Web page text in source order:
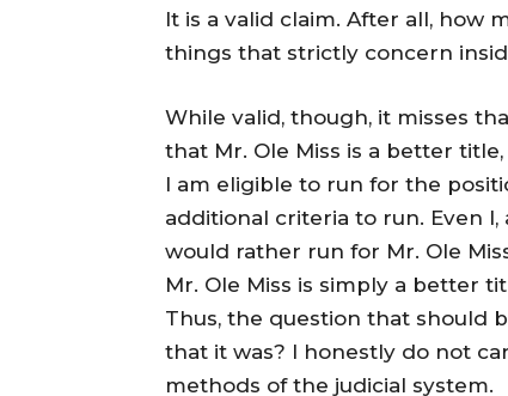
It is a valid claim. After all, how
things that strictly concern
While valid, though, it misses
that Mr. Ole Miss is a better
I am eligible to run for the
additional criteria to run. Even
would rather run for Mr. Ole
Mr. Ole Miss is simply a better
Thus, the question that should
that it was? I honestly do not
methods of the judicial system.